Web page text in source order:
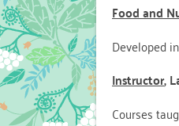
Food and
Developed
Instructor,
Courses